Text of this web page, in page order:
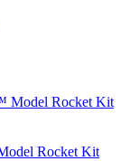
Rocket Kit